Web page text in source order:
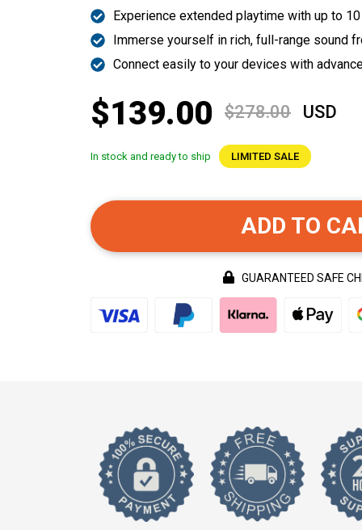
Experience extended playtime with up to
Immerse yourself in rich, full-range sound
Connect easily to your devices with
$139.00 $278.00 USD
In stock and ready to ship LIMITED SALE
ADD TO
GUARANTEED SAFE